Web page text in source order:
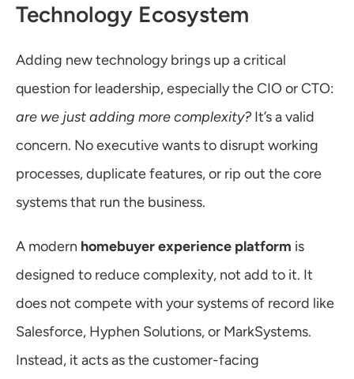
Technology Ecosystem
Adding new technology brings up a critical
are we just adding more complexity? It’s a valid
concern. No executive wants to disrupt working
processes, duplicate features, or rip out the core
systems that run the business.
A modern homebuyer experience platform is
designed to reduce complexity, not add to it. It
does not compete with your systems of record like
Salesforce, Hyphen Solutions, or MarkSystems.
Instead, it acts as the customer-facing